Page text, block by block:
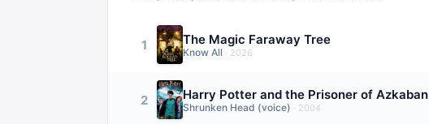
1 The Magic Faraway Tree
Know All · 2026
2 Harry Potter and the Prisoner of Azkaban
Shrunken Head (voice) · 2004